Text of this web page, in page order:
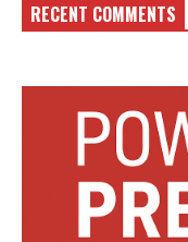
RECENT COMMENTS